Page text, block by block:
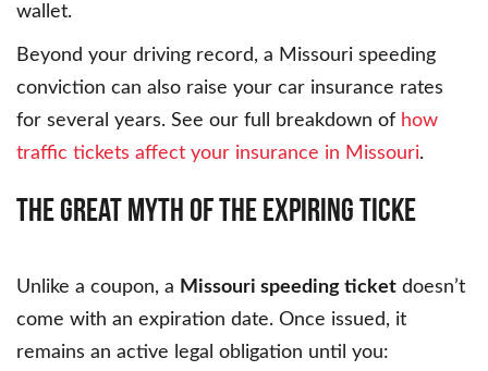
wallet.
Beyond your driving record, a Missouri speeding
conviction can also raise your car insurance rates
for several years. See our full breakdown of how
traffic tickets affect your insurance in Missouri.
TheGreatMyth oftheExpiringTicke
Unlike a coupon, a Missouri speeding ticket doesn’t
come with an expiration date. Once issued, it
remains an active legal obligation until you: